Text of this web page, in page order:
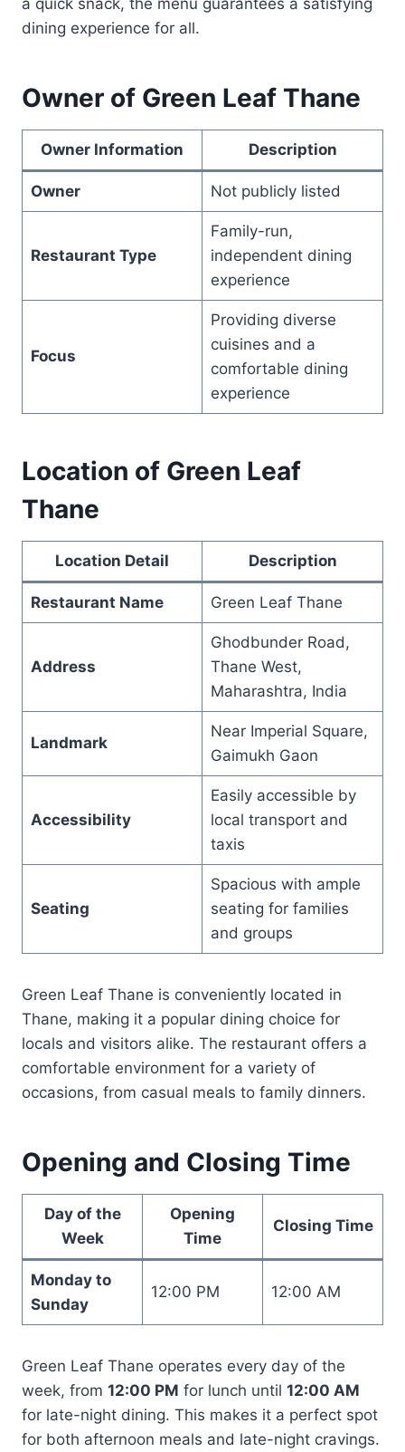
dining experience for all.
Owner of Green Leaf Thane
Owner Information Description
Owner Not publicly listed
Restaurant Type
Family-run,
independent dining
experience
Focus
Providing diverse
cuisines and a
comfortable dining
experience
Location of Green Leaf
Thane
Location Detail Description
Restaurant Name Green Leaf Thane
Address
Ghodbunder Road,
Thane West,
Maharashtra, India
Landmark
Near Imperial Square,
Gaimukh Gaon
Accessibility
Easily accessible by
local transport and
taxis
Seating
Spacious with ample
seating for families
and groups
Green Leaf Thane is conveniently located in
Thane, making it a popular dining choice for
locals and visitors alike. The restaurant offers a
comfortable environment for a variety of
occasions, from casual meals to family dinners.
Opening and Closing Time
Day of the
Week
Opening
Time
Closing Time
Monday to
Sunday
12:00 PM 12:00 AM
Green Leaf Thane operates every day of the
week, from 12:00 PM for lunch until 12:00 AM
for late-night dining. This makes it a perfect spot
for both afternoon meals and late-night cravings.